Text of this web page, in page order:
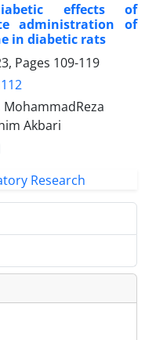
effects of
administration of
in diabetic rats
Pages 109-119
Akbari